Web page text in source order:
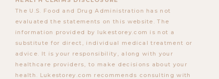
The U.S. Food and Drug Administration has not
evaluated the statements on this website. The
information provided by lukestorey.com is not a
substitute for direct, individual medical treatment or
advice. It is your responsibility, along with your
healthcare providers, to make decisions about your
health. Lukestorey.com recommends consulting with